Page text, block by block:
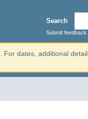
Search
Submit feedback...
. For dates, additional